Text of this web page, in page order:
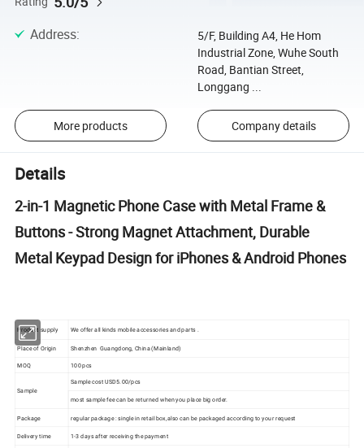
Address:
5/F, Building A4, He Hom
Industrial Zone, Wuhe South
Road, Bantian Street,
Longgang ...
More products Company details
Details
2-in-1 Magnetic Phone Case with Metal Frame &
Buttons - Strong Magnet Attachment, Durable
Metal Keypad Design for iPhones & Android Phones
Product supply We offer all kinds mobile accessories and parts .
Place of Origin Shenzhen Guangdong, China (Mainland)
MOQ 100 pcs
Sample
Sample cost USD5.00/pcs
most sample fee can be returned when you place big order.
Package regular package : single in retail box,also can be packaged according to your request
Delivery time 1-3 days after receiving the payment